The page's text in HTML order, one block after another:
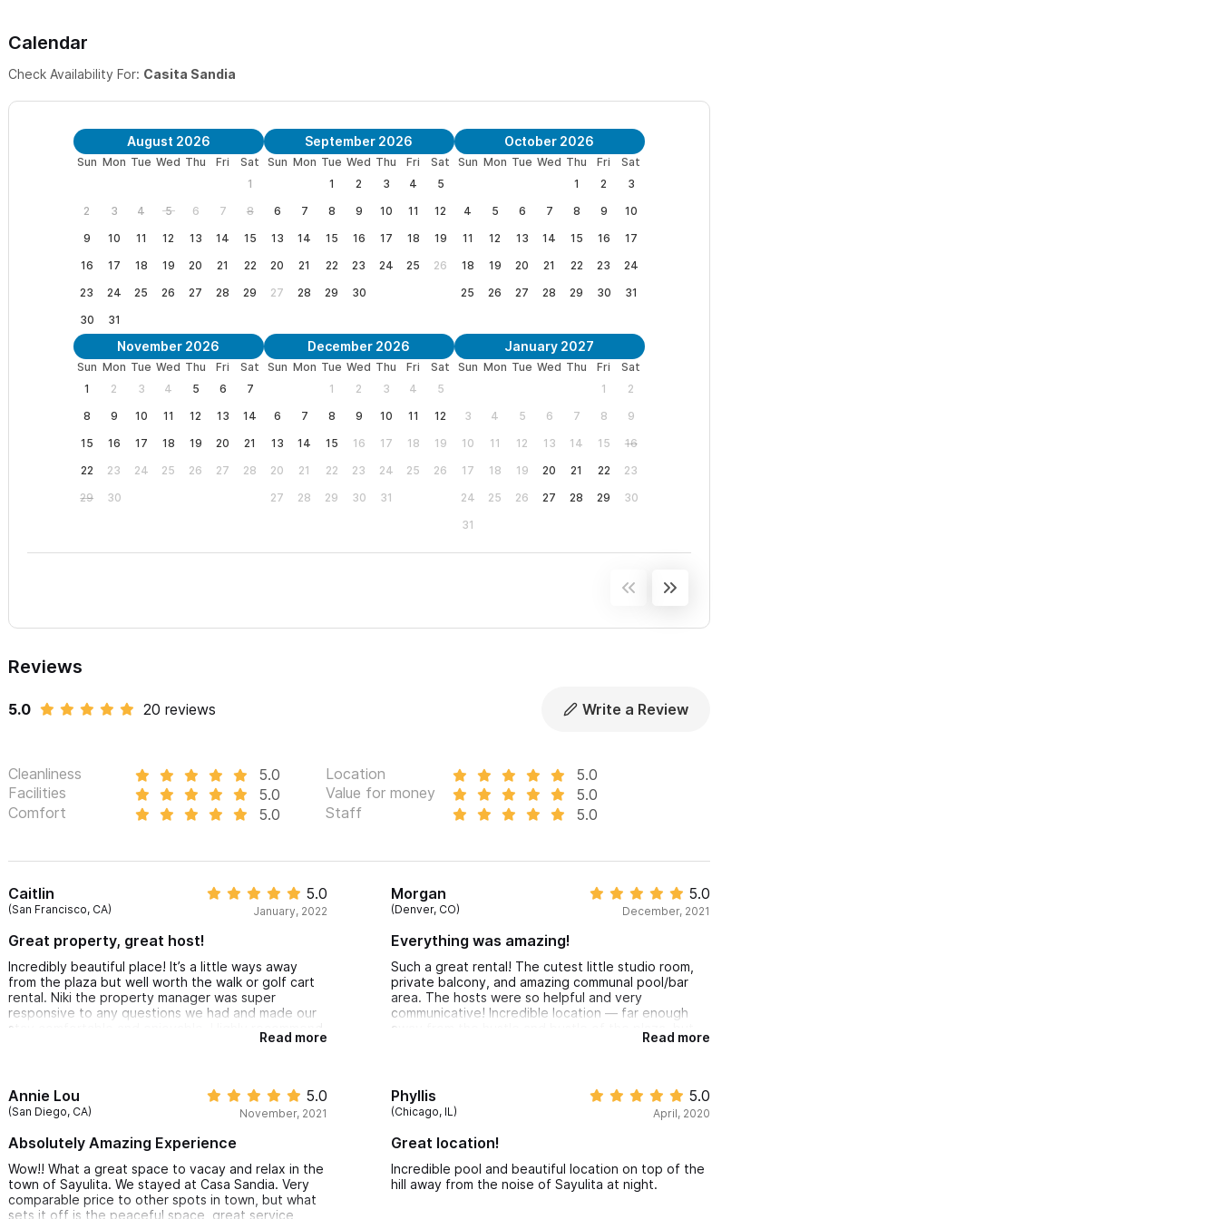
Calendar
Check Availability For: Casita Sandia
August 2026
Sun Mon Tue Wed Thu Fri
Sat
1
2
3 4 5 6 7
8
9
10 11 12 13 14
15
16
17 18 19 20 21
22
23
24 25 26 27 28
29
30
31
September 2026
Sun Mon Tue Wed Thu Fri
Sat
1
2 3 4
5
6
7 8 9 10 11
12
13
14 15 16 17 18
19
20
21 22 23 24 25
26
27
28 29 30
October 2026
Sun Mon Tue Wed Thu Fri
Sat
1
2
3
4
5 6 7 8 9
10
11
12 13 14 15 16
17
18
19 20 21 22 23
24
25
26 27 28 29 30 31
November 2026
Sun Mon Tue Wed Thu Fri
Sat
1
2 3 4 5 6
7
8
9 10 11 12 13
14
15
16 17 18 19 20
21
22
23 24 25 26 27
28
29
30
December 2026
Sun Mon Tue Wed Thu Fri
Sat
1
2 3 4
5
6
7 8 9 10 11
12
13
14 15 16 17 18
19
20
21 22 23 24 25
26
27
28 29 30 31
January 2027
Sun Mon Tue Wed Thu Fri
Sat
1
2
3
4 5 6 7 8
9
10
11 12 13 14 15
16
17
18 19 20 21 22
23
24
25 26 27 28 29
30
31
Reviews
5.0 20 reviews Write a Review
Cleanliness 5.0 Location
5.0
Facilities
5.0 Value for money
5.0
Comfort
5.0 Staff 5.0
Caitlin
(San Francisco, CA)
5.0
January, 2022
Great property, great host!
Incredibly beautiful place! It’s a little ways away
from the plaza but well worth the walk or golf cart
rental. Niki the property manager was super
responsive to any questions we had and made our
stay comfortable and enjoyable. Highly recommend
Read more
Morgan
(Denver, CO)
5.0
December, 2021
Everything was amazing!
Such a great rental! The cutest little studio room,
private balcony, and amazing communal pool/bar
area. The hosts were so helpful and very
communicative! Incredible location — far enough
away from the hustle and bustle of the plaza, but
still within walking distance of everything! WillRead more
Annie Lou
(San Diego, CA)
5.0
November, 2021
Absolutely Amazing Experience
Wow!! What a great space to vacay and relax in the
town of Sayulita. We stayed at Casa Sandia. Very
comparable price to other spots in town, but what
sets it off is the peaceful space, great service,
Phyllis
(Chicago, IL)
5.0
April, 2020
Great location!
Incredible pool and beautiful location on top of the
hill away from the noise of Sayulita at night.